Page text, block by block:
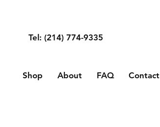
Tel: (214) 774-9335
Shop About FAQ Contact